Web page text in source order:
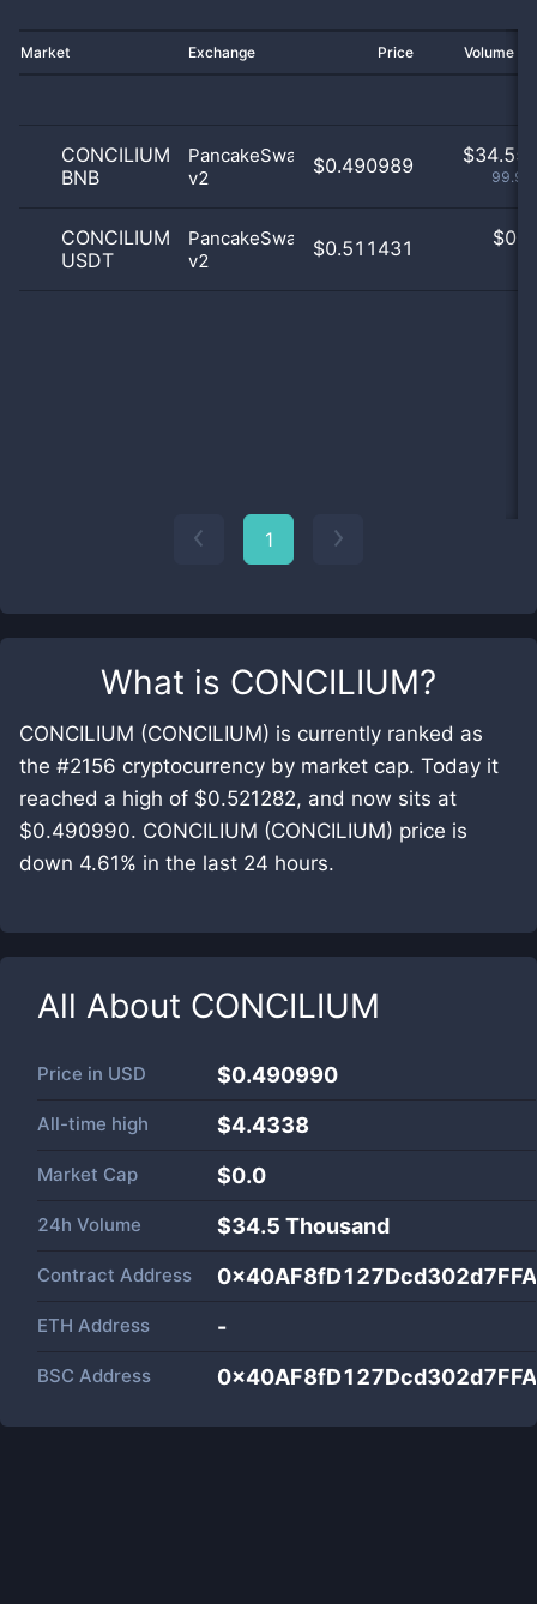
What is CONCILIUM?
CONCILIUM (CONCILIUM) is currently ranked as
the #2156 cryptocurrency by market cap. Today it
reached a high of $0.521282, and now sits at
$0.490990. CONCILIUM (CONCILIUM) price is
down 4.61% in the last 24 hours.
All About CONCILIUM
Price in USD $0.490990
All-time high $4.4338
Market Cap $0.0
24h Volume $34.5 Thousand
Contract Address
ETH Address -
BSC Address
Market Exchange Price Volume
CONCILIUM
BNB
PancakeSwap
v2
$0.490989 $34.55
CONCILIUM
USDT
PancakeSwap
v2
$0.511431 $
1